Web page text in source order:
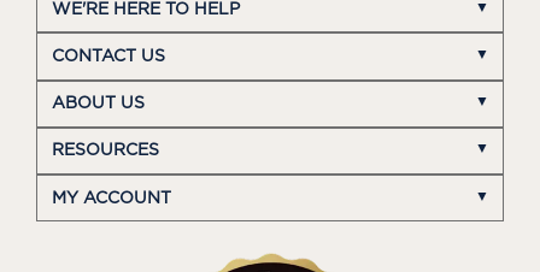
WE'RE HERE TO HELP
CONTACT US
ABOUT US
RESOURCES
MY ACCOUNT